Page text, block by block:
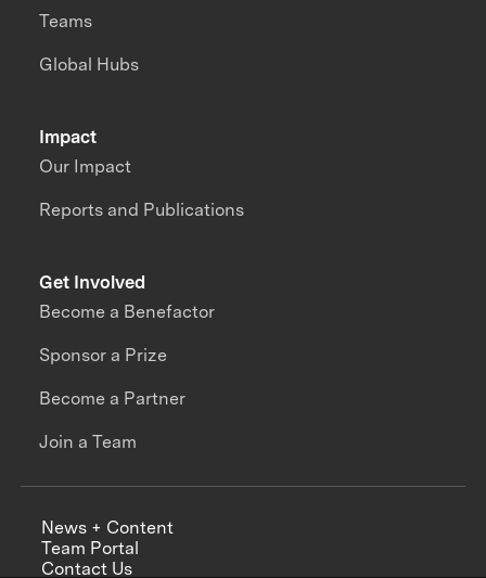
Impact
Our Impact
Reports and Publications
Teams
Global Hubs
Get Involved
Become a Benefactor
Sponsor a Prize
Become a Partner
Join a Team
News + Content
Team Portal
Contact Us